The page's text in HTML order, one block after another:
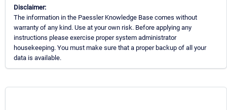
Disclaimer:
The information in the Paessler Knowledge Base comes without
warranty of any kind. Use at your own risk. Before applying any
instructions please exercise proper system administrator
housekeeping. You must make sure that a proper backup of all your
data is available.